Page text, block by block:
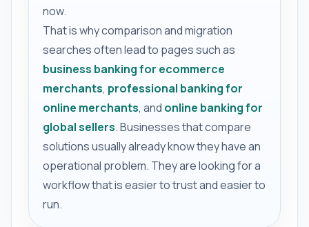
now.
That is why comparison and migration
searches often lead to pages such as
business banking for ecommerce
merchants, professional banking for
online merchants, and online banking for
global sellers. Businesses that compare
solutions usually already know they have an
operational problem. They are looking for a
workflow that is easier to trust and easier to
run.